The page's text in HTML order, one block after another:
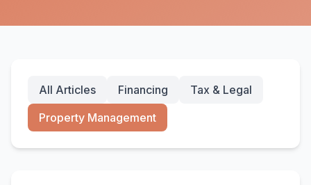
All Articles Financing
Tax & Legal
Property Management